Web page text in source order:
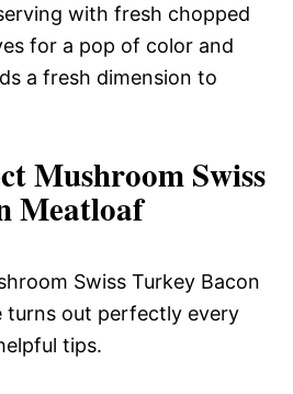
with fresh chopped
for a pop of color and
a fresh dimension to
Mushroom Swiss
Meatloaf
Swiss Turkey Bacon
turns out perfectly every
tips.